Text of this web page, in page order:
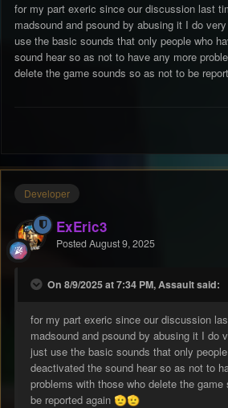
supprimez-le des donateurs/coupez-le en
for my part exeric since our discussion last
madsound and psound by abusing it I do
use the basic sounds that only people who
sound hear so as not to have any more
delete the game sounds so as not to be
Developer
ExEric3
Posted August 9, 2025
On 8/9/2025 at 7:34 PM, Assault said:
for my part exeric since our discussion
madsound and psound by abusing it I do
just use the basic sounds that only
deactivated the sound hear so as not to
problems with those who delete the
be reported again 🫡🫡